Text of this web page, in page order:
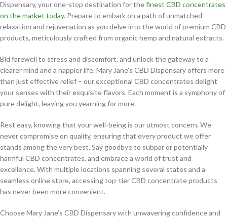
Dispensary, your one-stop destination for thefinest CBD concentrates
on the market today. Prepare to embark on a path of unmatched
relaxation and rejuvenation as you delve into the world of premium CBD
products, meticulously crafted from organic hemp and natural extracts.
Bid farewell to stress and discomfort, and unlock the gateway to a
clearer mind and a happier life. Mary Jane’s CBD Dispensary offers more
than just effective relief – our exceptional CBD concentrates delight
your senses with their exquisite flavors. Each moment is a symphony of
pure delight, leaving you yearning for more.
Rest easy, knowing that your well-being is our utmost concern. We
never compromise on quality, ensuring that every product we offer
stands among the very best. Say goodbye to subpar or potentially
harmful CBD concentrates, and embrace a world of trust and
excellence. With multiple locations spanning several states and a
seamless online store, accessing top-tier CBD concentrate products
has never been more convenient.
Choose Mary Jane’s CBD Dispensary with unwavering confidence and